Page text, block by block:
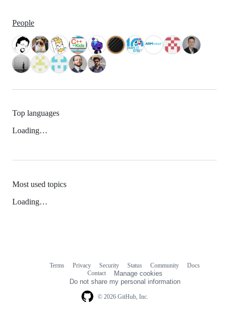
People
Top languages
Loading…
Most used topics
Loading…
© 2026 GitHub, Inc.
Terms Privacy Security Status Community
Docs
Contact
Manage cookies
Do not share my personal information